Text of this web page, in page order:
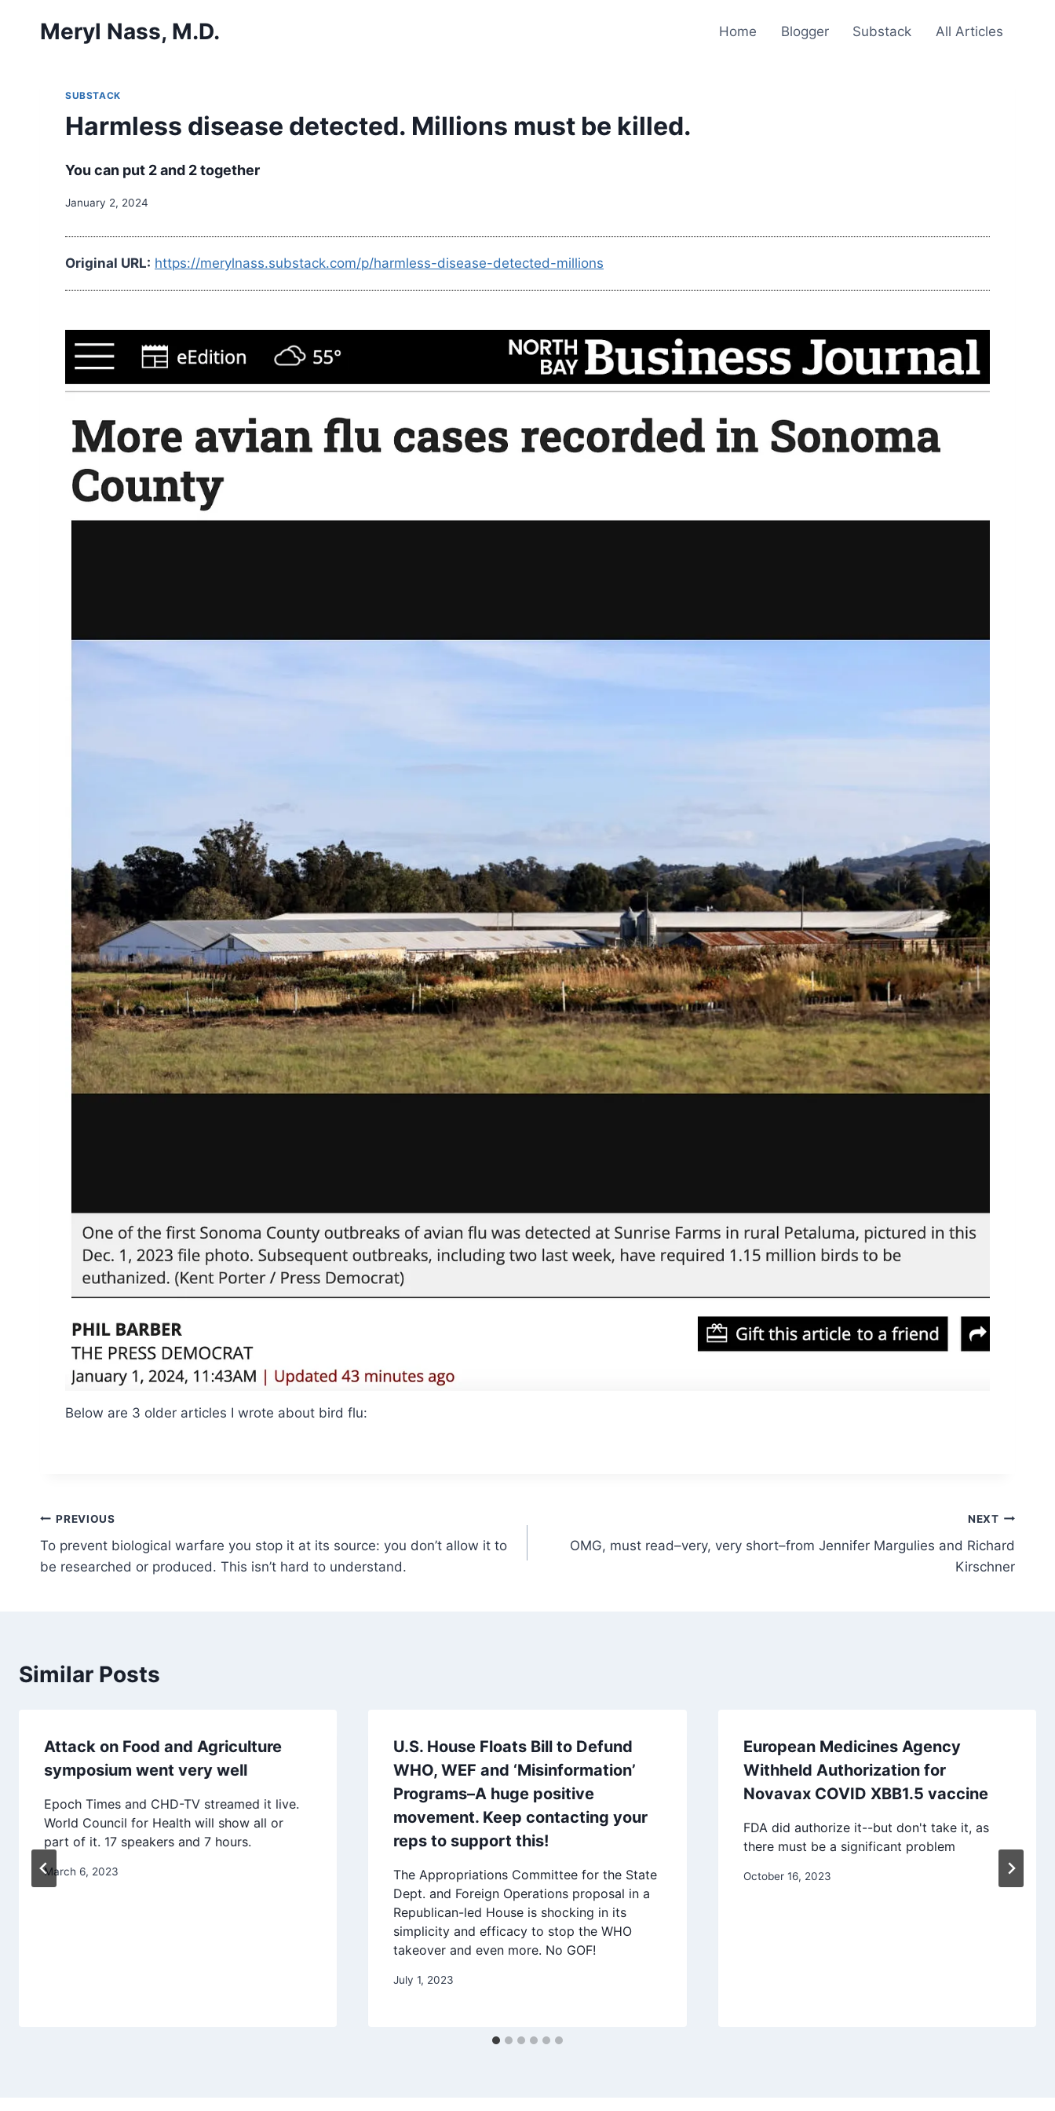
Meryl Nass, M.D. Home Blogger Substack All Articles
SUBSTACK
Harmless disease detected. Millions must be killed.
You can put 2 and 2 together
January 2, 2024
Original URL: https://merylnass.substack.com/p/harmless-disease-detected-millions
Below are 3 older articles I wrote about bird flu:
Post
navigation
PREVIOUS
To prevent biological warfare you stop it at its source: you don’t allow it to
be researched or produced. This isn’t hard to understand.
NEXT
OMG, must read–very, very short–from Jennifer Margulies and Richard
Kirschner
Similar Posts
Attack on Food and Agriculture
symposium went very well
Epoch Times and CHD-TV streamed it live.
World Council for Health will show all or
part of it. 17 speakers and 7 hours.
March 6, 2023
U.S. House Floats Bill to Defund
WHO, WEF and ‘Misinformation’
Programs–A huge positive
movement. Keep contacting your
reps to support this!
The Appropriations Committee for the State
Dept. and Foreign Operations proposal in a
Republican-led House is shocking in its
simplicity and efficacy to stop the WHO
takeover and even more. No GOF!
July 1, 2023
European Medicines Agency
Withheld Authorization for
Novavax COVID XBB1.5 vaccine
FDA did authorize it--but don't take it, as
there must be a significant problem
October 16, 2023